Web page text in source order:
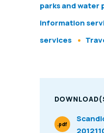
parks and water
information
services
.pdf